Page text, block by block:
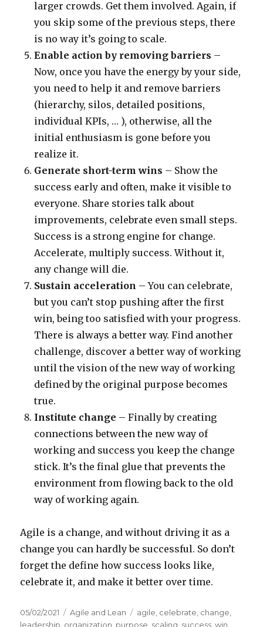
larger crowds. Get them involved. Again, if
you skip some of the previous steps, there
is no way it’s going to scale.
Enable action by removing barriers –
Now, once you have the energy by your side,
you need to help it and remove barriers
(hierarchy, silos, detailed positions,
individual KPIs, … ), otherwise, all the
initial enthusiasm is gone before you
realize it.
Generate short-term wins – Show the
success early and often, make it visible to
everyone. Share stories talk about
improvements, celebrate even small steps.
Success is a strong engine for change.
Accelerate, multiply success. Without it,
any change will die.
Sustain acceleration – You can celebrate,
but you can’t stop pushing after the first
win, being too satisfied with your progress.
There is always a better way. Find another
challenge, discover a better way of working
until the vision of the new way of working
defined by the original purpose becomes
true.
Institute change – Finally by creating
connections between the new way of
working and success you keep the change
stick. It’s the final glue that prevents the
environment from flowing back to the old
way of working again.
Agile is a change, and without driving it as a
change you can hardly be successful. So don’t
forget the define how success looks like,
celebrate it, and make it better over time.
Posted
on
05/02/2021 Categories
Agile and Lean Tags
agile celebrate change
leadership organization purpose scaling success ,win